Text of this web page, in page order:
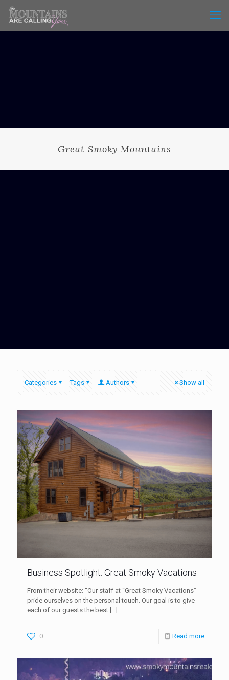
Great Smoky Mountains
Categories Tags Authors Show all
Business Spotlight: Great Smoky Vacations
From their website: “Our staff at “Great Smoky Vacations”
pride ourselves on the personal touch. Our goal is to give
each of our guests the best […]
0 Read more